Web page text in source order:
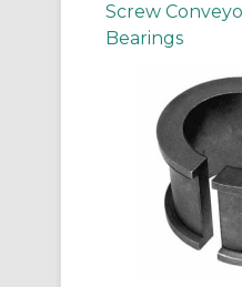
Screw
Bearings